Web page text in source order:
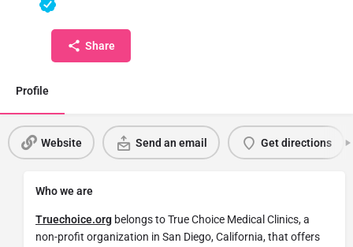
Share
Profile
Website Send an email Get directions
Who we are
Truechoice.org belongs to True Choice Medical Clinics, a
non-profit organization in San Diego, California, that offers